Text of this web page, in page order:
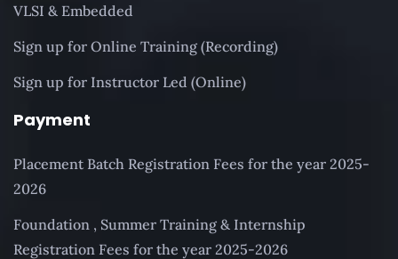
VLSI & Embedded
Sign up for Online Training (Recording)
Sign up for Instructor Led (Online)
Payment
Placement Batch Registration Fees for the year 2025-
2026
Foundation , Summer Training & Internship
Registration Fees for the year 2025-2026